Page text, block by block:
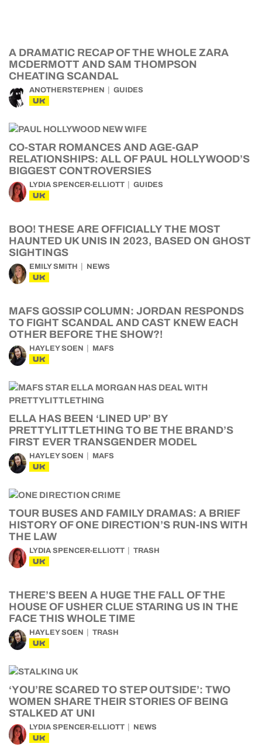
A DRAMATIC RECAP OF THE WHOLE ZARA
MCDERMOTT AND SAM THOMPSON
CHEATING SCANDAL
ANOTHERSTEPHEN GUIDES
UK
CO-STAR ROMANCES AND AGE-GAP
RELATIONSHIPS: ALL OF PAUL HOLLYWOOD’S
BIGGEST CONTROVERSIES
LYDIA SPENCER-ELLIOTT GUIDES
UK
BOO! THESE ARE OFFICIALLY THE MOST
HAUNTED UK UNIS IN 2023, BASED ON GHOST
SIGHTINGS
EMILY SMITH NEWS
UK
MAFS GOSSIP COLUMN: JORDAN RESPONDS
TO FIGHT SCANDAL AND CAST KNEW EACH
OTHER BEFORE THE SHOW?!
HAYLEY SOEN MAFS
UK
ELLA HAS BEEN ‘LINED UP’ BY
PRETTYLITTLETHING TO BE THE BRAND’S
FIRST EVER TRANSGENDER MODEL
HAYLEY SOEN MAFS
UK
TOUR BUSES AND FAMILY DRAMAS: A BRIEF
HISTORY OF ONE DIRECTION’S RUN-INS WITH
THE LAW
LYDIA SPENCER-ELLIOTT TRASH
UK
THERE’S BEEN A HUGE THE FALL OF THE
HOUSE OF USHER CLUE STARING US IN THE
FACE THIS WHOLE TIME
HAYLEY SOEN TRASH
UK
‘YOU’RE SCARED TO STEP OUTSIDE’: TWO
WOMEN SHARE THEIR STORIES OF BEING
STALKED AT UNI
LYDIA SPENCER-ELLIOTT NEWS
UK